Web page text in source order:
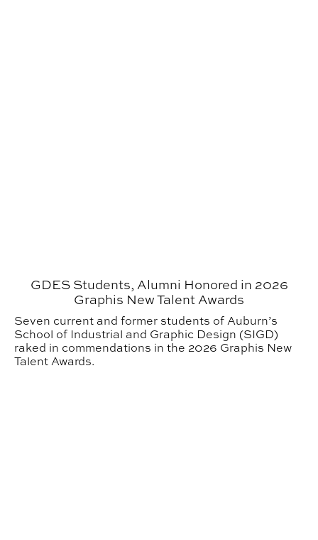
GDES Students, Alumni Honored in 2026
Graphis New Talent Awards
Seven current and former students of Auburn’s
School of Industrial and Graphic Design (SIGD)
raked in commendations in the 2026 Graphis New
Talent Awards.